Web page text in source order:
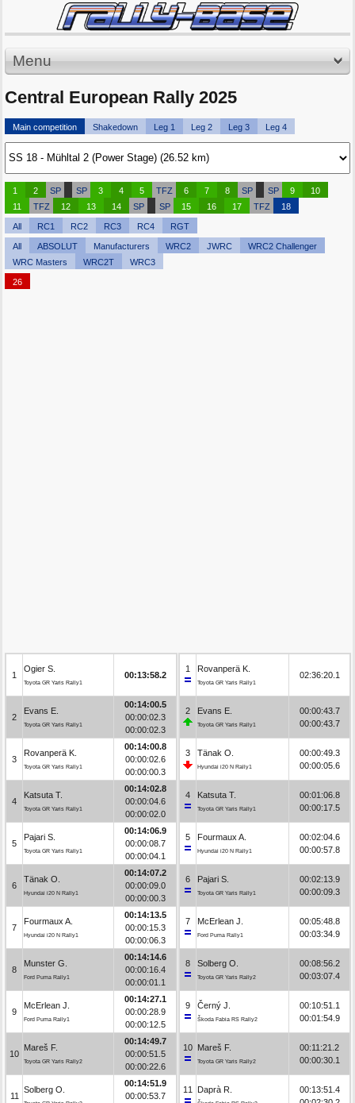
Menu
Central European Rally 2025
Main competition Shakedown Leg 1 Leg 2 Leg 3 Leg 4
1 2 SP SP 3 4 5 TFZ 6 7 8 SP SP 9
10
11
TFZ 12 13 14 SP SP 15 16 17 TFZ 18
All RC1 RC2 RC3 RC4 RGT
All ABSOLUT Manufacturers WRC2 JWRC
WRC2 Challenger
WRC Masters
WRC2T WRC3
26
1
Ogier S.
Toyota GR Yaris Rally1
00:13:58.2
2
Evans E.
Toyota GR Yaris Rally1
00:14:00.5
00:00:02.3
00:00:02.3
3
Rovanperä K.
Toyota GR Yaris Rally1
00:14:00.8
00:00:02.6
00:00:00.3
4
Katsuta T.
Toyota GR Yaris Rally1
00:14:02.8
00:00:04.6
00:00:02.0
5
Pajari S.
Toyota GR Yaris Rally1
00:14:06.9
00:00:08.7
00:00:04.1
6
Tänak O.
Hyundai i20 N Rally1
00:14:07.2
00:00:09.0
00:00:00.3
7
Fourmaux A.
Hyundai i20 N Rally1
00:14:13.5
00:00:15.3
00:00:06.3
8
Munster G.
Ford Puma Rally1
00:14:14.6
00:00:16.4
00:00:01.1
9
McErlean J.
Ford Puma Rally1
00:14:27.1
00:00:28.9
00:00:12.5
10
Mareš F.
Toyota GR Yaris Rally2
00:14:49.7
00:00:51.5
00:00:22.6
11
Solberg O.
00:14:51.9
00:00:53.7
1 Rovanperä K.
Toyota GR Yaris Rally1
02:36:20.1
2 Evans E.
Toyota GR Yaris Rally1
00:00:43.7
00:00:43.7
3 Tänak O.
Hyundai i20 N Rally1
00:00:49.3
00:00:05.6
4 Katsuta T.
Toyota GR Yaris Rally1
00:01:06.8
00:00:17.5
5 Fourmaux A.
Hyundai i20 N Rally1
00:02:04.6
00:00:57.8
6 Pajari S.
Toyota GR Yaris Rally1
00:02:13.9
00:00:09.3
7 McErlean J.
Ford Puma Rally1
00:05:48.8
00:03:34.9
8 Solberg O.
Toyota GR Yaris Rally2
00:08:56.2
00:03:07.4
9 Černý J.
Škoda Fabia RS Rally2
00:10:51.1
00:01:54.9
10 Mareš F.
Toyota GR Yaris Rally2
00:11:21.2
00:00:30.1
11 Daprà R.
00:13:51.4